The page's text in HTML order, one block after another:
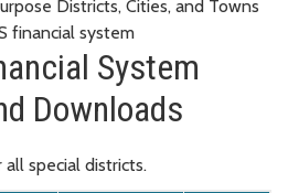
Districts, Cities, and Towns
financial system
System
Downloads
special districts.